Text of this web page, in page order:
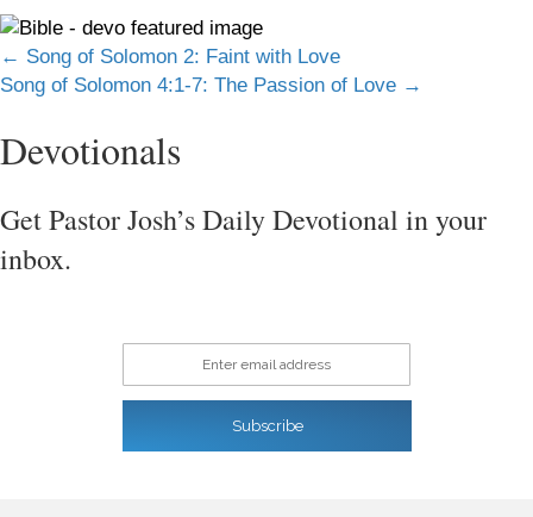
Posts
navigation
← Song of Solomon 2: Faint with Love
Song of Solomon 4:1-7: The Passion of Love →
Devotionals
Get Pastor Josh’s Daily Devotional in your
inbox.
Enter email address
Subscribe